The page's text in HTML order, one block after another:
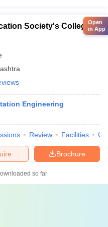
Society's College
Engineering
Review Facilities
Brochure
so far
Open
in App